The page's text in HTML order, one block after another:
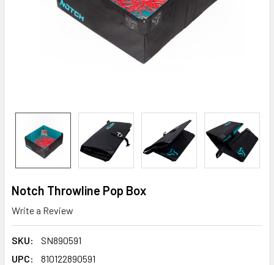
Notch Throwline Pop Box
Write a Review
SKU:
SN890591
UPC:
810122890591